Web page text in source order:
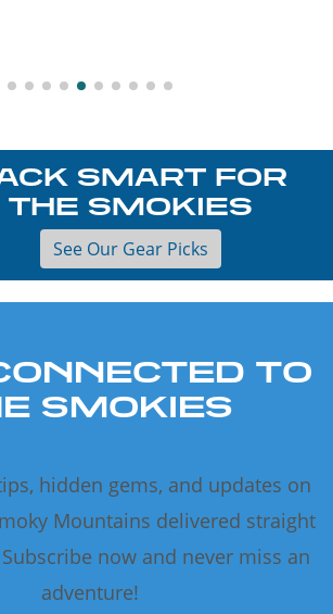
SMART FOR
THE SMOKIES
See Our Gear Picks
TO
SMOKIES
hidden gems, and updates on
Mountains delivered straight
now and never miss an
adventure!